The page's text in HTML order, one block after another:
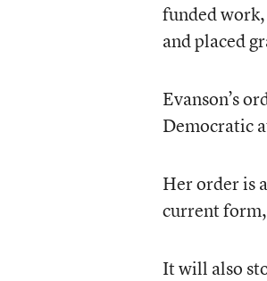
funded
and placed
Evanson’s
Democratic
Her order is
current
It will also